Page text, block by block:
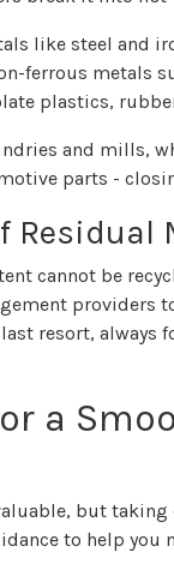
like steel and
ferrous metals
plastics,
and mills,
parts -
Residual
cannot be
providers
resort,
a
but
to help you